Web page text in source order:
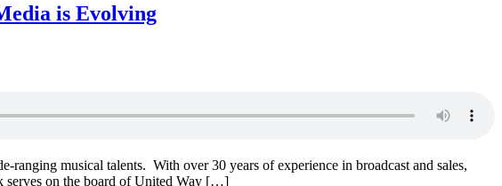
is Evolving
musical talents. With over 30 years of experience in broadcast and sales,
serves on the board of United Way […]